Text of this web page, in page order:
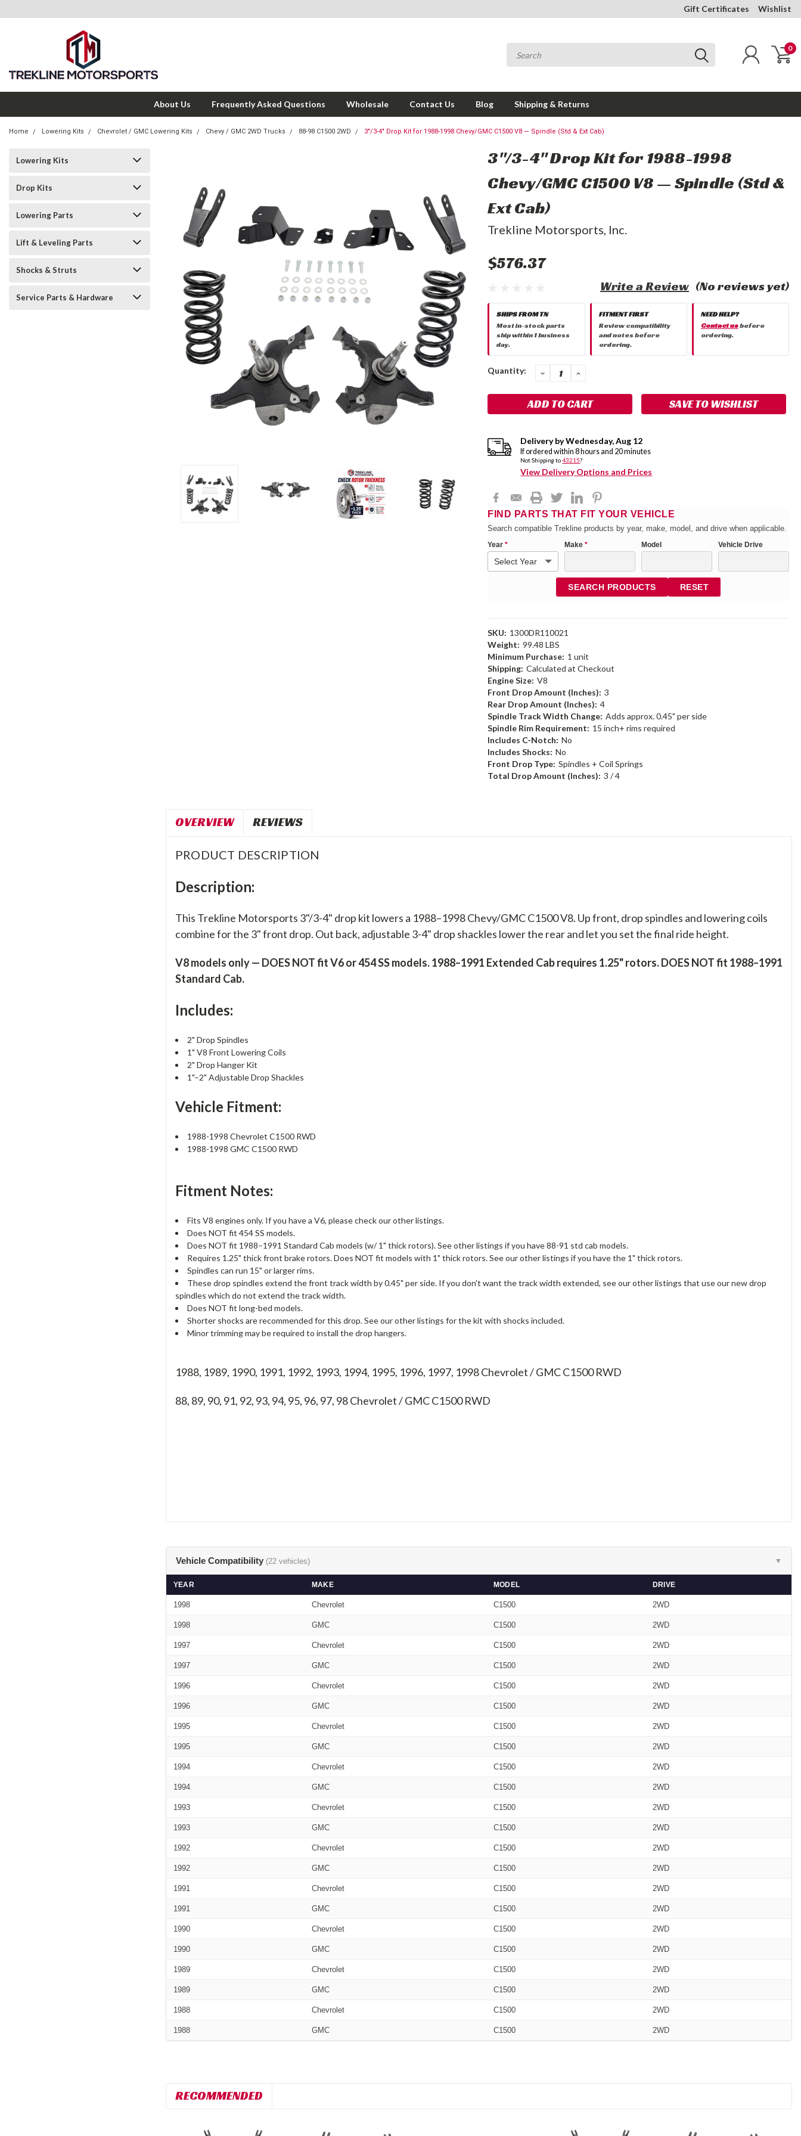
Gift Certificates Wishlist
0
About Us Frequently Asked Questions Wholesale Contact Us Blog Shipping & Returns
Home Lowering Kits Chevrolet / GMC Lowering Kits Chevy / GMC 2WD Trucks 88-98 C1500 2WD 3"/3-4" Drop Kit for 1988-1998 Chevy/GMC C1500 V8 — Spindle (Std & Ext Cab)
Lowering Kits
Drop Kits
Lowering Parts
Lift & Leveling Parts
Shocks & Struts
Service Parts & Hardware
3"/3-4" Drop Kit for 1988-1998
Chevy/GMC C1500 V8 — Spindle (Std &
Ext Cab)
Trekline Motorsports, Inc.
$576.37
(No reviews yet)
Write a Review
SHIPS FROM TN
Most in-stock parts
ship within 1 business
day.
FITMENT FIRST
Review compatibility
and notes before
ordering.
NEED HELP?
Contact usbefore
ordering.
Current
Quantity: DECREASE
QUANTITY:
INCREASE
SAVE TO WISHLIST
Delivery byWednesday,Aug 12
If ordered within8 hours and 20minutes
Not Shipping to43215?
View Delivery Options and Prices
FIND PARTS THAT FIT YOUR VEHICLE
Search compatible Trekline products by year, make, model, and drive when applicable.
Year * Make * Model Vehicle Drive
SEARCH PRODUCTS RESET
SKU: 1300DR110021
Weight: 99.48 LBS
Minimum Purchase: 1 unit
Shipping: Calculated at Checkout
Engine Size: V8
Front Drop Amount (Inches): 3
Rear Drop Amount (Inches): 4
Spindle Track Width Change: Adds approx. 0.45" per side
Spindle Rim Requirement: 15 inch+ rims required
Includes C-Notch: No
Includes Shocks: No
Front Drop Type: Spindles + Coil Springs
Total Drop Amount (Inches): 3 / 4
OVERVIEW REVIEWS
PRODUCT DESCRIPTION
Description:
This Trekline Motorsports 3"/3-4" drop kit lowers a 1988–1998 Chevy/GMC C1500 V8. Up front, drop spindles and lowering coils
combine for the 3" front drop. Out back, adjustable 3-4" drop shackles lower the rear and let you set the final ride height.
V8 models only — DOES NOT fit V6 or 454 SS models. 1988–1991 Extended Cab requires 1.25" rotors. DOES NOT fit 1988–1991
Standard Cab.
Includes:
2" Drop Spindles
1" V8 Front Lowering Coils
2" Drop Hanger Kit
1"–2" Adjustable Drop Shackles
Vehicle Fitment:
1988-1998 Chevrolet C1500 RWD
1988-1998 GMC C1500 RWD
Fitment Notes:
Fits V8 engines only. If you have a V6, please check our other listings.
Does NOT fit 454 SS models.
Does NOT fit 1988–1991 Standard Cab models (w/ 1" thick rotors). See other listings if you have 88-91 std cab models.
Requires 1.25" thick front brake rotors. Does NOT fit models with 1" thick rotors. See our other listings if you have the 1" thick rotors.
Spindles can run 15" or larger rims.
These drop spindles extend the front track width by 0.45" per side. If you don't want the track width extended, see our other listings that use our new drop
spindles which do not extend the track width.
Does NOT fit long-bed models.
Shorter shocks are recommended for this drop. See our other listings for the kit with shocks included.
Minor trimming may be required to install the drop hangers.
1988, 1989, 1990, 1991, 1992, 1993, 1994, 1995, 1996, 1997, 1998 Chevrolet / GMC C1500 RWD
88, 89, 90, 91, 92, 93, 94, 95, 96, 97, 98Chevrolet / GMC C1500 RWD
Vehicle Compatibility (22 vehicles) ▼
YEAR MAKE MODEL DRIVE
1998 Chevrolet C1500 2WD
1998 GMC C1500 2WD
1997 Chevrolet C1500 2WD
1997 GMC C1500 2WD
1996 Chevrolet C1500 2WD
1996 GMC C1500 2WD
1995 Chevrolet C1500 2WD
1995 GMC C1500 2WD
1994 Chevrolet C1500 2WD
1994 GMC C1500 2WD
1993 Chevrolet C1500 2WD
1993 GMC C1500 2WD
1992 Chevrolet C1500 2WD
1992 GMC C1500 2WD
1991 Chevrolet C1500 2WD
1991 GMC C1500 2WD
1990 Chevrolet C1500 2WD
1990 GMC C1500 2WD
1989 Chevrolet C1500 2WD
1989 GMC C1500 2WD
1988 Chevrolet C1500 2WD
1988 GMC C1500 2WD
RECOMMENDED